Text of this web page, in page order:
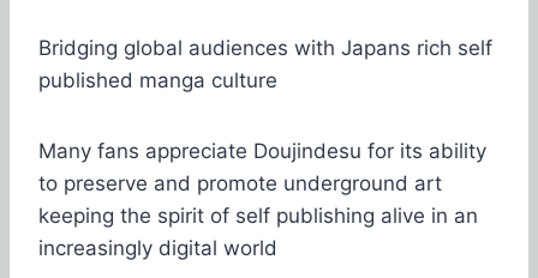
Bridging global audiences with Japans rich self
published manga culture
Many fans appreciate Doujindesu for its ability
to preserve and promote underground art
keeping the spirit of self publishing alive in an
increasingly digital world